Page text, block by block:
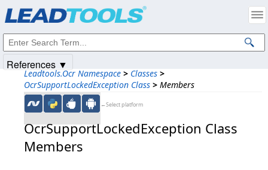
Leadtools.Ocr Namespace > Classes >
OcrSupportLockedException Class > Members
←Select platform
OcrSupportLockedException Class
Members
References ▼
Intellectual Property Notices
© 1991-2025Apryse Sofware Corp. All Rights Reserved.